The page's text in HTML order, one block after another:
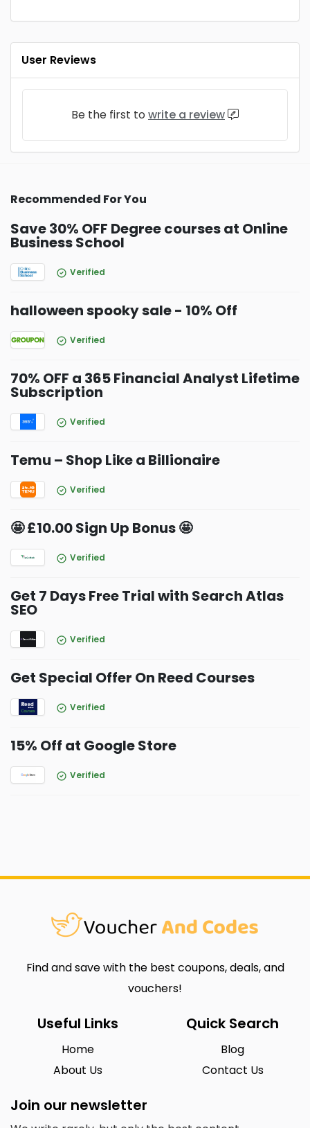
User Reviews
Be the first to write a review
Recommended For You
Save 30% OFF Degree courses at Online
Business School
Verified
halloween spooky sale - 10% Off
Verified
70% OFF a 365 Financial Analyst Lifetime
Subscription
Verified
Temu – Shop Like a Billionaire
Verified
🤩 £10.00 Sign Up Bonus 🤩
Verified
Get 7 Days Free Trial with Search Atlas
SEO
Verified
Get Special Offer On Reed Courses
Verified
15% Off at Google Store
Verified
Find and save with the best coupons, deals, and
vouchers!
Useful Links
Home
About Us
Quick Search
Blog
Contact Us
Join our newsletter